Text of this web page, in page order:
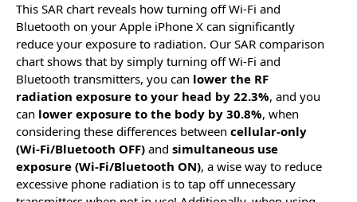
This SAR chart reveals how turning off Wi-Fi and
Bluetooth on your Apple iPhone X can significantly
reduce your exposure to radiation. Our SAR comparison
chart shows that by simply turning off Wi-Fi and
Bluetooth transmitters, you can lower the RF
radiation exposure to your head by 22.3%, and you
can lower exposure to the body by 30.8%, when
considering these differences between cellular-only
(Wi-Fi/Bluetooth OFF) and simultaneous use
exposure (Wi-Fi/Bluetooth ON), a wise way to reduce
excessive phone radiation is to tap off unnecessary